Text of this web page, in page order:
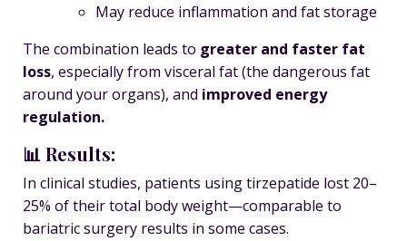
May reduce inflammation and fat storage
The combination leads to greater and faster fat
loss, especially from visceral fat (the dangerous fat
around your organs), and improved energy
regulation.
📊 Results:
In clinical studies, patients using tirzepatide lost 20–
25% of their total body weight—comparable to
bariatric surgery results in some cases.